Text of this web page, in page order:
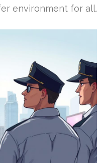
environment for all.